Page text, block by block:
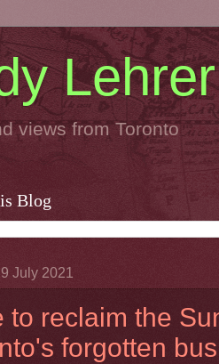
Lehrer
views from Toronto
Blog
July 2021
to reclaim the
forgotten